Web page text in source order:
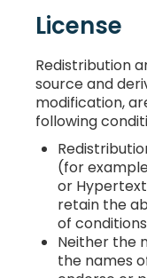
License
Redistribution
source and
modification,
following
(for
or
retain the
of
Neither the
the names